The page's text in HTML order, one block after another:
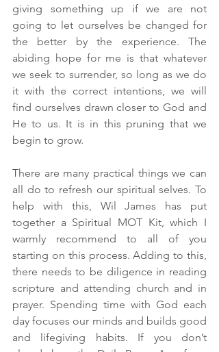
giving something up if we are not
going to let ourselves be changed for
the better by the experience. The
abiding hope for me is that whatever
we seek to surrender, so long as we do
it with the correct intentions, we will
find ourselves drawn closer to God and
He to us. It is in this pruning that we
begin to grow.
There are many practical things we can
all do to refresh our spiritual selves. To
help with this, Wil James has put
together a Spiritual MOT Kit, which I
warmly recommend to all of you
starting on this process. Adding to this,
there needs to be diligence in reading
scripture and attending church and in
prayer. Spending time with God each
day focuses our minds and builds good
and lifegiving habits. If you don’t